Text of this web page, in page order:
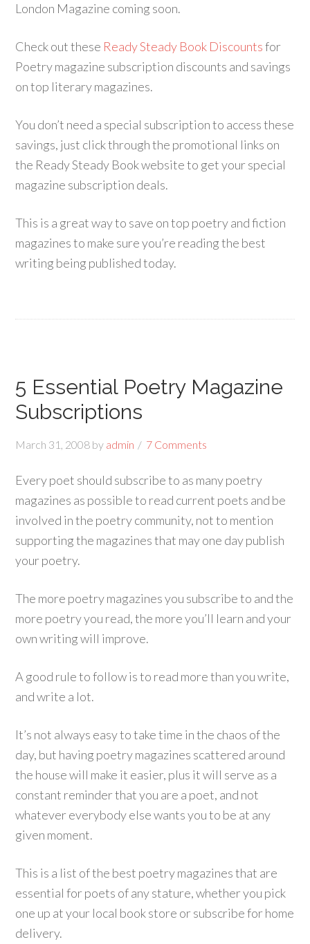
London Magazine coming soon.
Check out these Ready Steady Book Discountsfor
Poetry magazine subscription discounts and savings
on top literary magazines.
You don’t need a special subscription to access these
savings, just click through the promotional links on
the Ready Steady Book website to get your special
magazine subscription deals.
This is a great way to save on top poetry and fiction
magazines to make sure you’re reading the best
writing being published today.
5 Essential Poetry Magazine
Subscriptions
March 31, 2008 by admin 7 Comments
Every poet should subscribe to as many poetry
magazines as possible to read current poets and be
involved in the poetry community, not to mention
supporting the magazines that may one day publish
your poetry.
The more poetry magazines you subscribe to and the
more poetry you read, the more you’ll learn and your
own writing will improve.
A good rule to follow is to read more than you write,
and write a lot.
It’s not always easy to take time in the chaos of the
day, but having poetry magazines scattered around
the house will make it easier, plus it will serve as a
constant reminder that you are a poet, and not
whatever everybody else wants you to be at any
given moment.
This is a list of the best poetry magazines that are
essential for poets of any stature, whether you pick
one up at your local book store or subscribe for home
delivery.